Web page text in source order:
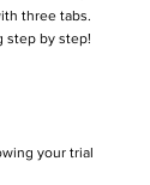
three tabs.
step by step!
your trial